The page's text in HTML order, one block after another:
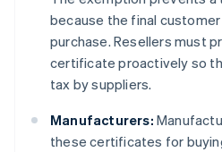
because the final
purchase. Resellers must
certificate proactively so
tax by suppliers.
Manufacturers:
these certificates for